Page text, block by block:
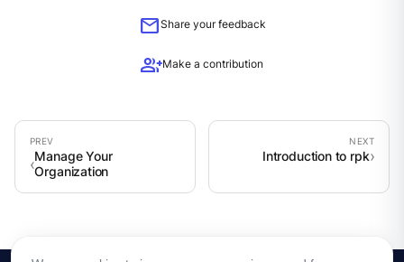
mailShare your feedback
group_addMake a contribution
Manage Your
Organization
Introduction to rpk